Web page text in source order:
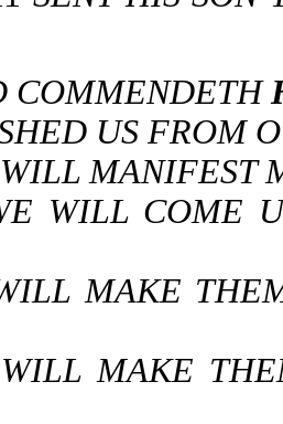
COMMENDETH
US FROM
MANIFEST
WILL COME
MAKE
MAKE